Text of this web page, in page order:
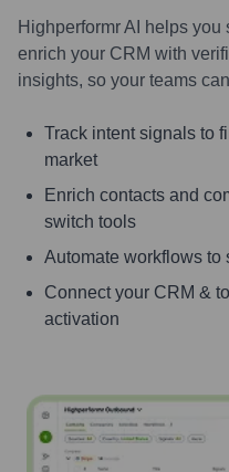
Highperformr AI helps
enrich your CRM with
insights, so your teams
Track intent signals to
market
Enrich contacts and
switch tools
Automate workflows to
Connect your CRM &
activation